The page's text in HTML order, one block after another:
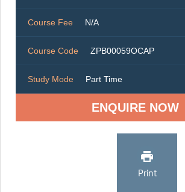
Course Fee N/A
Course Code ZPB00059OCAP
Study Mode Part Time
ENQUIRE NOW
Print